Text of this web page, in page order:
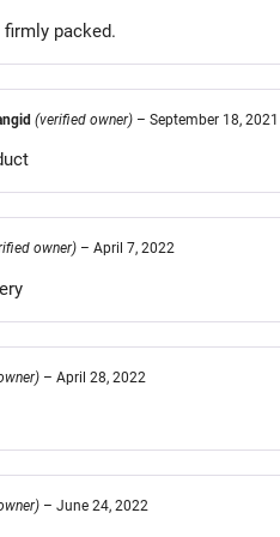
packed.
(verified owner) – September 18, 2021
owner) – April 7, 2022
– April 28, 2022
– June 24, 2022